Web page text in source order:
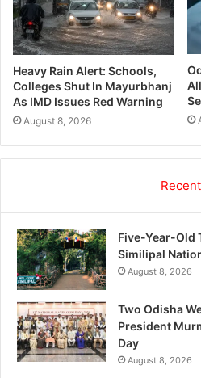
Heavy Rain Alert: Schools,
Colleges Shut In Mayurbhanj
As IMD Issues Red Warning
August 8, 2026
Recent
Five-Year-Old
Similipal
August 8, 2026
Two Odisha
President
Day
August 8, 2026